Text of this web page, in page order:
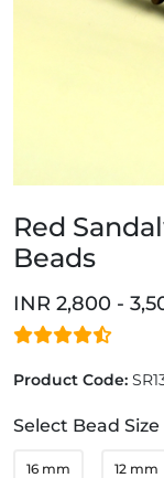
Red
Beads
INR 2,800 -
Product Code:
Select Bead Size
16 mm 12 mm